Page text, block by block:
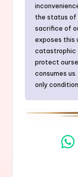
the status of
sacrifice of
exposes this
catastrophic
protect
consumes
only